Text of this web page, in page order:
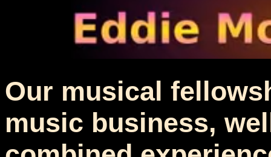
Our musical
music business,